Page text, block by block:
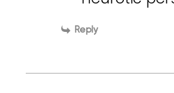
Reply